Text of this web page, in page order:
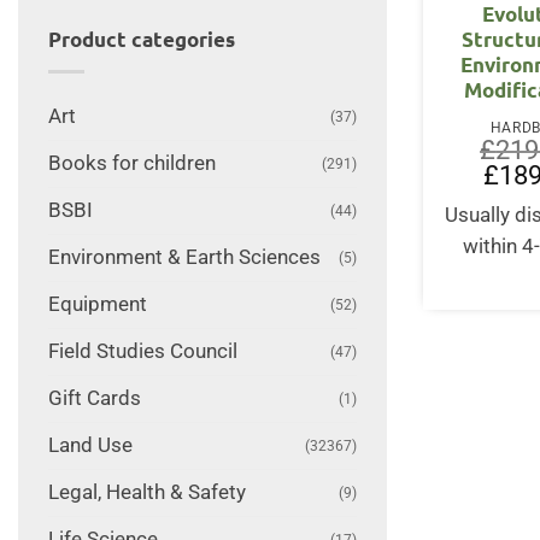
Product categories
Art (37)
Books for children (291)
BSBI (44)
Environment & Earth Sciences (5)
Equipment (52)
Field Studies Council (47)
Gift Cards (1)
Land Use (32367)
Legal, Health & Safety (9)
£
price
was:
£
Usually
within